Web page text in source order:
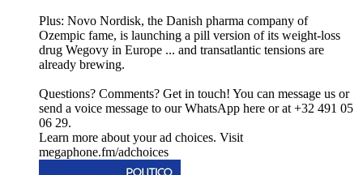
Plus: Novo Nordisk, the Danish pharma company of
Ozempic fame, is launching a pill version of its weight-loss
drug Wegovy in Europe ... and transatlantic tensions are
already brewing.
Questions? Comments? Get in touch! You can message us or
send a voice message to our WhatsApp here or at +32 491 05
06 29.
Learn more about your ad choices. Visit
megaphone.fm/adchoices